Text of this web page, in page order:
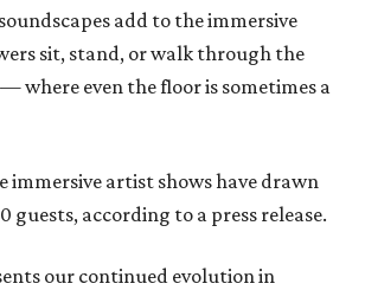
add to the immersive
sit, stand, or walk through the
where even the floor is sometimes a
immersive artist shows have drawn
guests, according to a press release.
our continued evolution in